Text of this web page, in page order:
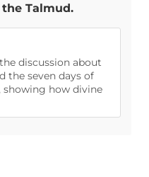
Talmud.
discussion about
the seven days of
how divine